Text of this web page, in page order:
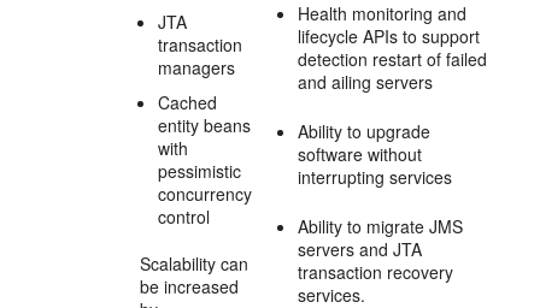
JTA
transaction
managers
Cached
entity beans
with
pessimistic
concurrency
control
Scalability can
be increased
Health monitoring and
lifecycle APIs to support
detection restart of failed
and ailing servers
Ability to upgrade
software without
interrupting services
Ability to migrate JMS
servers and JTA
transaction recovery
services.